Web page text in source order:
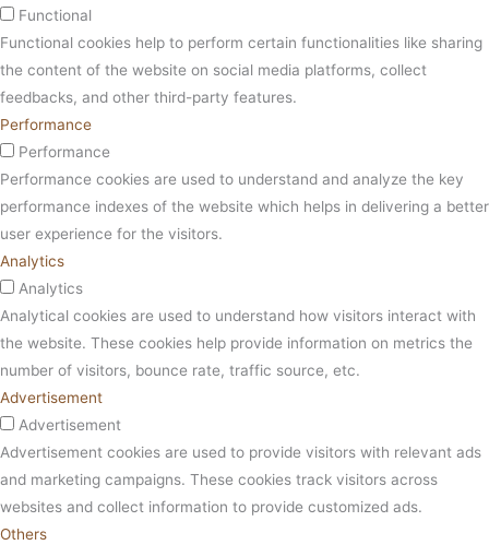
Functional
Functional cookies help to perform certain functionalities like sharing
the content of the website on social media platforms, collect
feedbacks, and other third-party features.
Performance
Performance
Performance cookies are used to understand and analyze the key
performance indexes of the website which helps in delivering a better
user experience for the visitors.
Analytics
Analytics
Analytical cookies are used to understand how visitors interact with
the website. These cookies help provide information on metrics the
number of visitors, bounce rate, traffic source, etc.
Advertisement
Advertisement
Advertisement cookies are used to provide visitors with relevant ads
and marketing campaigns. These cookies track visitors across
websites and collect information to provide customized ads.
Others